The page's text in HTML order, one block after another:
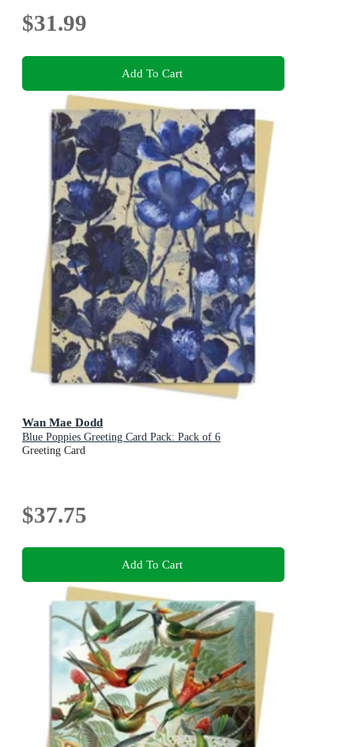
$31.99
Add To Cart
Wan Mae Dodd
Blue Poppies Greeting Card Pack: Pack of 6
Greeting Card
$37.75
Add To Cart